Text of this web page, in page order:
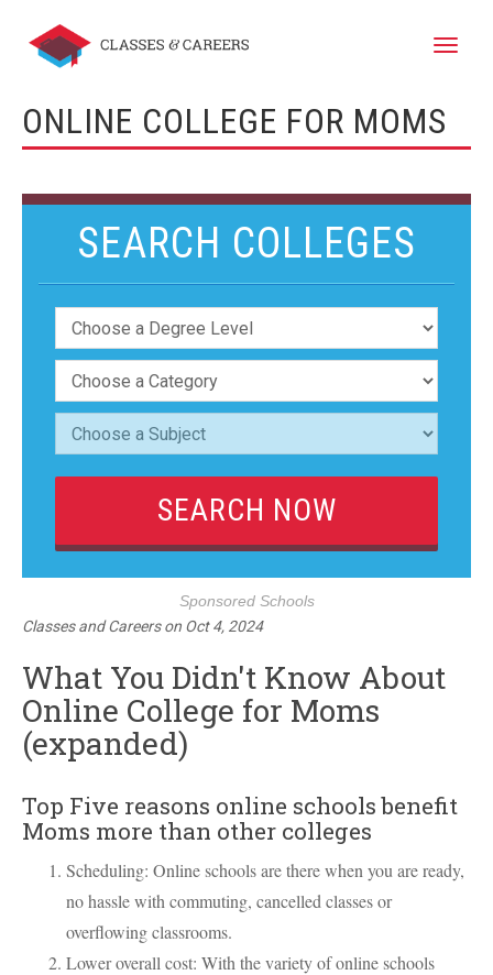
Toggle
ONLINE COLLEGE FOR MOMS
SEARCH COLLEGES
Sponsored Schools
Classes and Careerson Oct 4, 2024
What You Didn't Know About
Online College for Moms
(expanded)
Top Five reasons online schools benefit
Moms more than other colleges
Scheduling: Online schools are there when you are ready,
no hassle with commuting, cancelled classes or
overflowing classrooms.
Lower overall cost: With the variety of online schools